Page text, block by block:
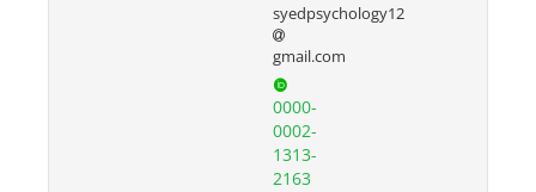
syedpsychology12
gmail.com
0000-
0002-
1313-
2163